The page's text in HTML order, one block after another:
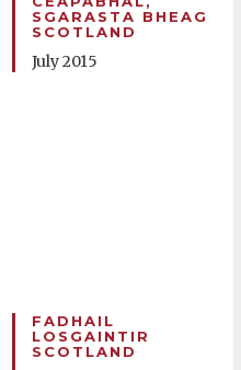
SGARASTA BHEAG
SCOTLAND
July 2015
FADHAIL
LOSGAINTIR
SCOTLAND